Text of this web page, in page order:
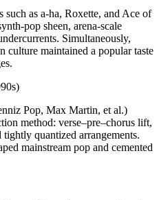
as a‑ha, Roxette, and Ace of
pop sheen, arena-scale
Simultaneously,
culture maintained a popular taste
Pop, Max Martin, et al.)
method: verse–pre–chorus lift,
quantized arrangements.
mainstream pop and cemented